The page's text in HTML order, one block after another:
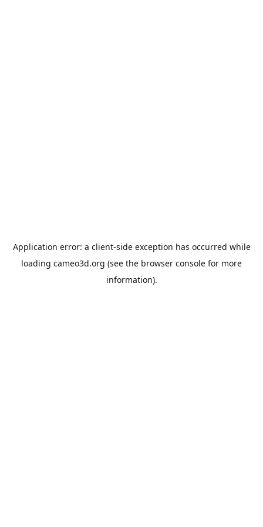
Application error: a client-side exception has occurred while
loading cameo3d.org (see the browser console for more
information).